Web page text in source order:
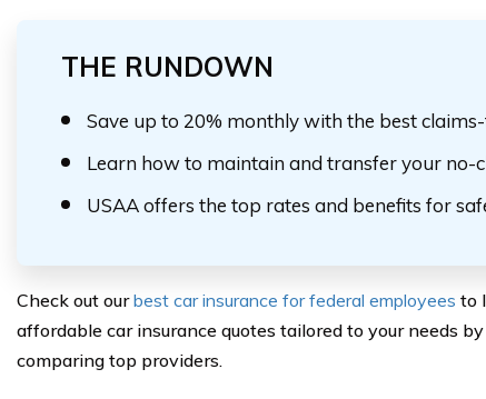
THE RUNDOWN
Save up to 20% monthly with the best
Learn how to maintain and transfer your no-
USAA offers the top rates and benefits for
Check out ourbest car insurance for federal employees to
affordable car insurance quotes tailored to your needs by
comparing top providers.